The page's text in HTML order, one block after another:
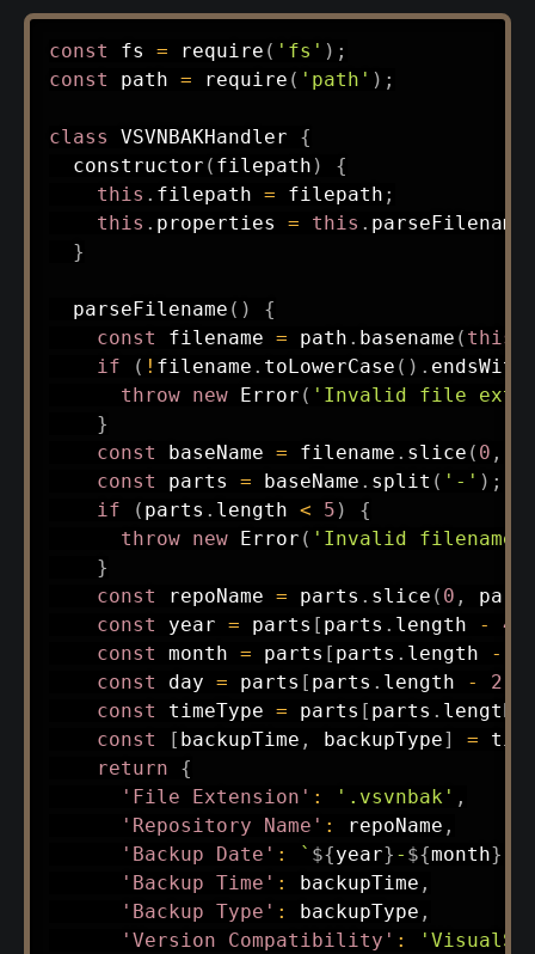
const fs = require ( 'fs' ) ;
const path = require ( 'path' ) ;
class VSVNBAKHandler
{
constructor ( filepath )
{
this . filepath = filepath ;
this . properties = this . parseFilename
}
parseFilename ( )
{
const filename = path . basename ( this
if
( ! filename . toLowerCase ( ) . endsWith
throw new Error ( 'Invalid file
}
const baseName = filename . slice ( 0 ,
const parts = baseName . split ( '-' ) ;
if
( parts . length < 5 )
{
throw new Error ( 'Invalid filename
}
const repoName = parts . slice ( 0 ,
const year = parts [ parts . length - 4
const month = parts [ parts . length -
const day = parts [ parts . length - 2
const timeType = parts [ parts . length
const
[ backupTime , backupType] =
return
{
'File Extension' : '.vsvnbak' ,
'Repository Name' : repoName ,
'Backup Date' : ` ${year} - ${month}
'Backup Time' : backupTime ,
'Backup Type' : backupType ,
'Version Compatibility' :